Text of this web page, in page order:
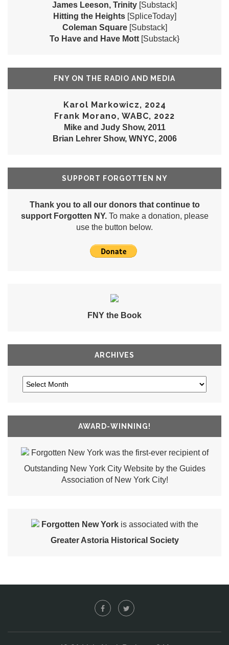
James Leeson, Trinity [Substack]
Hitting the Heights [SpliceToday]
Coleman Square [Substack]
To Have and Have Mott [Substack}
FNY ON THE RADIO AND MEDIA
Karol Markowicz, 2024
Frank Morano, WABC, 2022
Mike and Judy Show, 2011
Brian Lehrer Show, WNYC, 2006
SUPPORT FORGOTTEN NY
Thank you to all our donors that continue to
support Forgotten NY.To make a donation, please
use the button below.
FNY the Book
ARCHIVES
AWARD-WINNING!
Forgotten New York was the first-ever recipient of
Outstanding New York City Website by the Guides
Association of New York City!
Forgotten New Yorkis associated with the
Greater Astoria Historical Society